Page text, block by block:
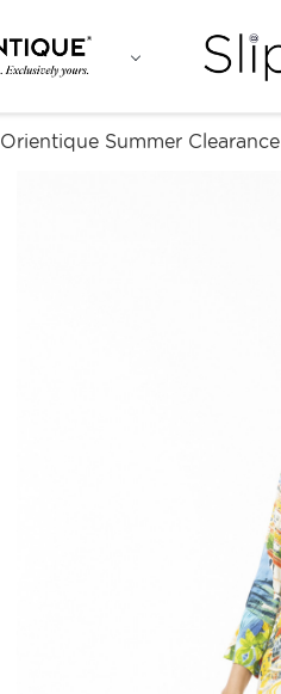
Orientique Summer Clearance